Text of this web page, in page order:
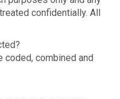
confidentially. All
coded, combined and